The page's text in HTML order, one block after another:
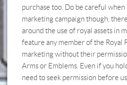
purchase too. Do be careful
marketing campaign though,
around the use of royal assets in
feature any member of the Royal
marketing without their
Arms or Emblems. Even if you
need to seek permission before